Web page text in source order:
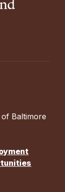
Baltimore